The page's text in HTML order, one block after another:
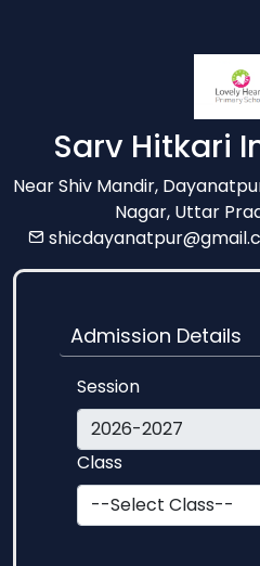
Sarv Hitkari
Near Shiv Mandir,
Nagar, Uttar
Admission Details
Session
Class